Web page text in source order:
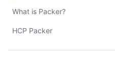
What is Packer?
HCP Packer